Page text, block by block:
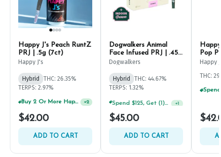
Happy J's Peach RuntZ
PRJ | .5g (7ct)
Happy J's
Hybrid
THC: 26.35%
TERPS: 2.97%
Buy 2 Or More Happy J Pre-Rolls, Get 30% OFF! +2
$42.00
ADD TO CART
Dogwalkers Animal
Face Infused PRJ | .45g
(5ct)
Dogwalkers
Hybrid
THC: 44.67%
TERPS: 1.32%
+1
$45.00
ADD TO CART
Pop
Happy
THC: